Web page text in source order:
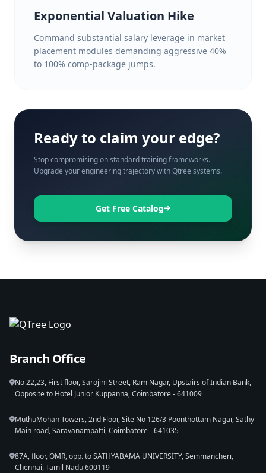
Exponential Valuation Hike
Command substantial salary leverage in market
placement modules demanding aggressive 40%
to 100% comp-package jumps.
Ready to claim your edge?
Stop compromising on standard training frameworks.
Upgrade your engineering trajectory with Qtree systems.
Get Free Catalog
Branch Office
No 22,23, First floor, Sarojini Street, Ram Nagar, Upstairs of Indian Bank,
Opposite to Hotel Junior Kuppanna, Coimbatore - 641009
MuthuMohan Towers, 2nd Floor, Site No 126/3 Poonthottam Nagar, Sathy
Main road, Saravanampatti, Coimbatore - 641035
87A, floor, OMR, opp. to SATHYABAMA UNIVERSITY, Semmancheri,
Chennai, Tamil Nadu 600119